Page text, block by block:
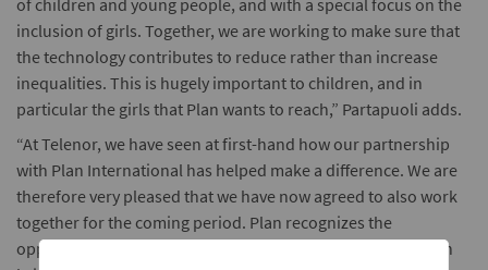
of children and young people, and with a special focus on the
inclusion of girls. Together, we are working to make sure that
the technology contributes to reduce rather than increase
inequalities. This is hugely important to children, and in
particular the girls that Plan wants to reach,” Partapuoli adds.
“At Telenor, we have seen at first-hand how our partnership
with Plan International has helped make a difference. We are
therefore very pleased that we have now agreed to also work
together for the coming period. Plan recognizes the
opportunities that modern communications technology can